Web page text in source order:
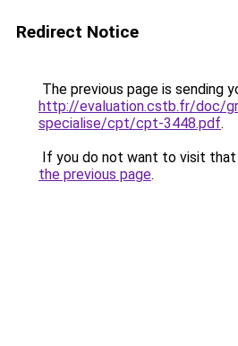
Redirect Notice
The previous page is sending
http://evaluation.cstb.fr/doc/
specialise/cpt/cpt-3448.pdf.
If you do not want to visit that
the previous page.